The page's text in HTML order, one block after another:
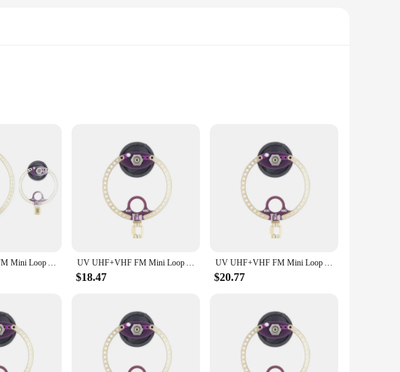
for both indoor and outdoor use. The compact size and lightweight design make
with your team or friends, no matter where you are.
sleek design that complements any space. Its compact size belies its
to enhance your TV viewing experience or upgrade your FM radio
and reposition, allowing you to enjoy optimal reception in various settings.
always connected to your favorite channels and stations. The included
needs. Its robust design ensures durability, making it a dependable choice
to offer a quality product to your customers, this antenna meets all your
and reliability for years to come.
UV UHF+VHF FM Mini Loop Antenna 400M-470Mhz 80M-150Mhz SMA For HFDY Malahiteam DSP DSP2 Radio Receiver UV UHF+VHF FM Mini Loop Antenna 400M-470MHz 80M-150MHz SMA for HFDY Malahiteam DSP DSP2 Radio Receiver
$18.47
UV UHF+VHF FM Mini Loop Antenna 400M-470MHz 80M-150MHz SMA for HFDY Malahiteam DSP DSP2 Radio Receiver
$20.77